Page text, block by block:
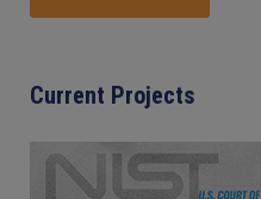
Current Projects